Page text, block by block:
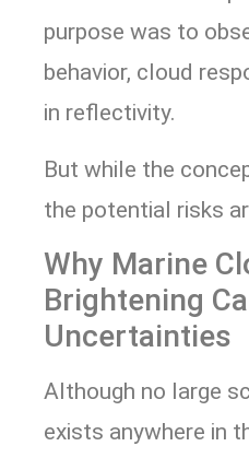
purpose was to
behavior, cloud
in reflectivity.
But while the
the potential risks
Why Marine
Brightening
Uncertainties
Although no large
exists anywhere in